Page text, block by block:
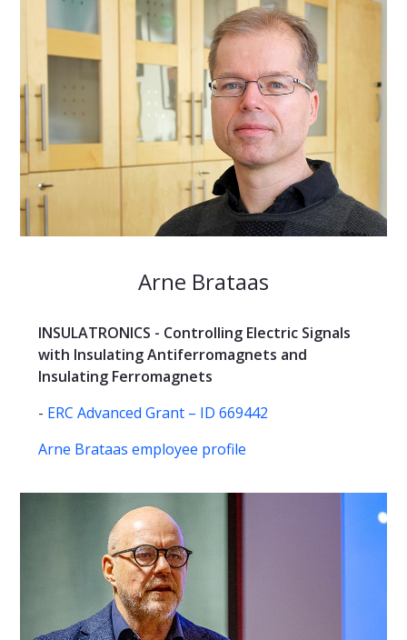
Arne Brataas
INSULATRONICS - Controlling Electric Signals
with Insulating Antiferromagnets and
Insulating Ferromagnets
- ERC Advanced Grant – ID 669442
Arne Brataas employee profile